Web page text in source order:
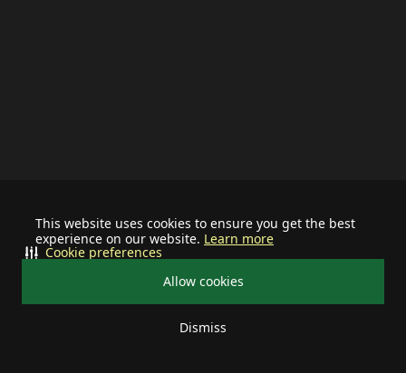
This website uses cookies to ensure you get the best
experience on our website. Learn more
Allow cookies
Dismiss
Cookie preferences